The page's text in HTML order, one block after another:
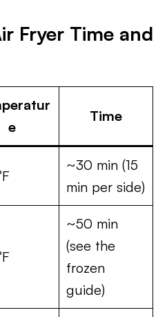
Fryer Time and
e
Time
~30 min (15
min per side)
~50 min
(see the
frozen
guide)